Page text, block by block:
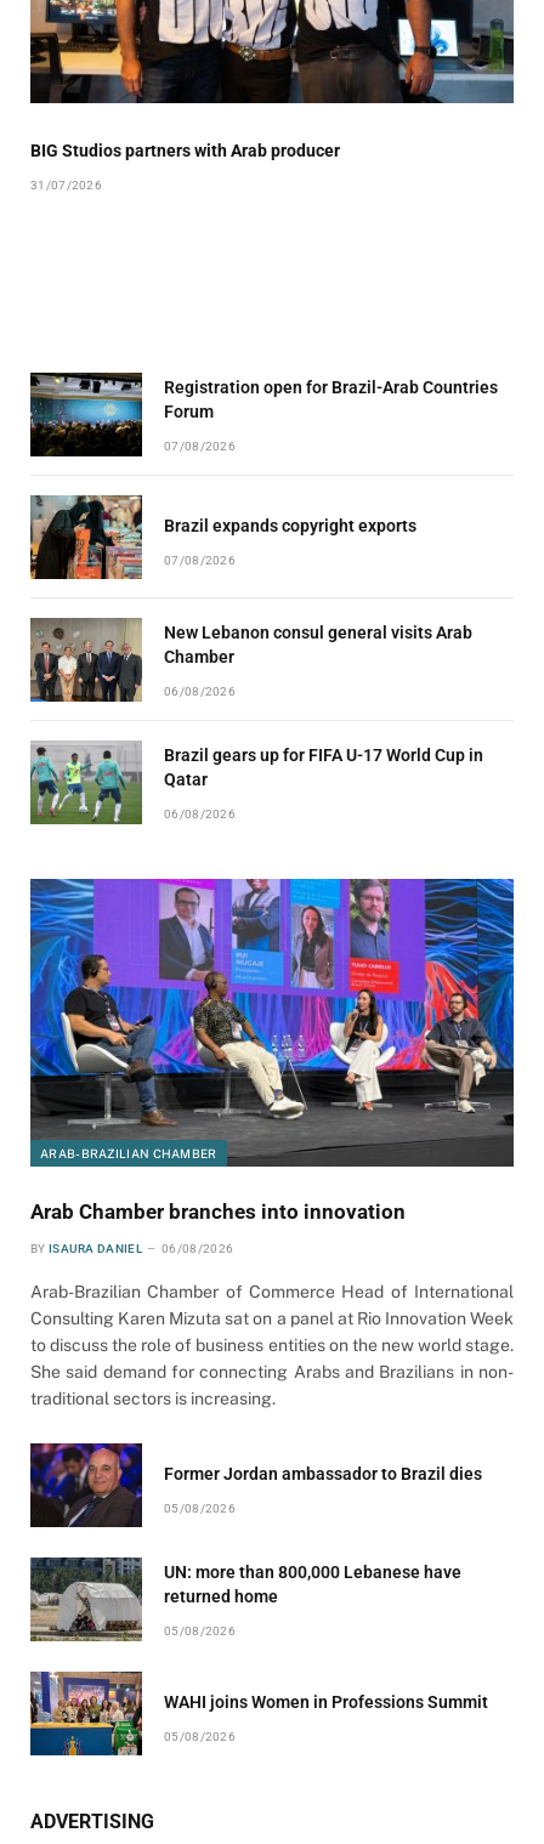
BIG Studios partners with Arab producer
31/07/2026
Registration open for Brazil-Arab Countries
Forum
07/08/2026
Brazil expands copyright exports
07/08/2026
New Lebanon consul general visits Arab
Chamber
06/08/2026
Brazil gears up for FIFA U-17 World Cup in
Qatar
06/08/2026
ARAB-BRAZILIAN CHAMBER
Arab Chamber branches into innovation
BY ISAURA DANIEL 06/08/2026
Arab-Brazilian Chamber of Commerce Head of International
Consulting Karen Mizuta sat on a panel at Rio Innovation Week
to discuss the role of business entities on the new world stage.
She said demand for connecting Arabs and Brazilians in non-
traditional sectors is increasing.
Former Jordan ambassador to Brazil dies
05/08/2026
UN: more than 800,000 Lebanese have
returned home
05/08/2026
WAHI joins Women in Professions Summit
05/08/2026
ADVERTISING